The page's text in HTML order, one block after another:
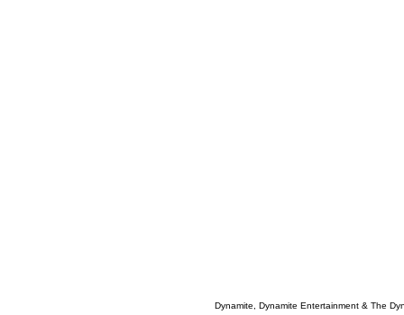
Dynamite, Dynamite Entertainment & The